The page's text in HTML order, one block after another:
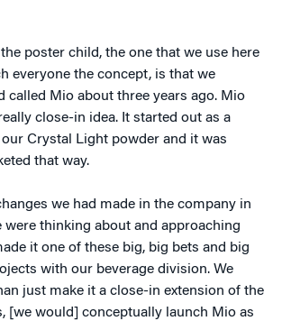
poster child, the one that we use here
everyone the concept, is that we
called Mio about three years ago. Mio
close-in idea. It started out as a
Crystal Light powder and it was
that way.
we had made in the company in
thinking about and approaching
it one of these big, big bets and big
with our beverage division. We
just make it a close-in extension of the
[we would] conceptually launch Mio as